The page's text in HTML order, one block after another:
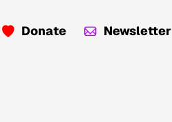
Donate Newsletter